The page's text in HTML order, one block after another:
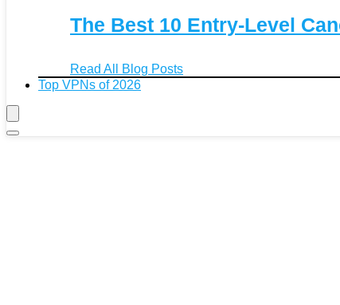
The Best 10 Entry-Level
Read All Blog Posts
Top VPNs of 2026